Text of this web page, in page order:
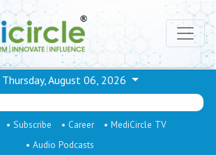
Thursday, August 06, 2026
• Subscribe • Career
• MediCircle TV
• Audio Podcasts